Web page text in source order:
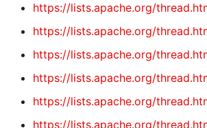
https://lists.apache.org/
https://lists.apache.org/
https://lists.apache.org/
https://lists.apache.org/
https://lists.apache.org/
https://lists.apache.org/